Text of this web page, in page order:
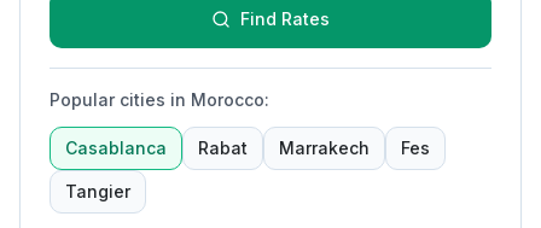
Find Rates
Popular cities in Morocco:
Casablanca Rabat Marrakech Fes
Tangier